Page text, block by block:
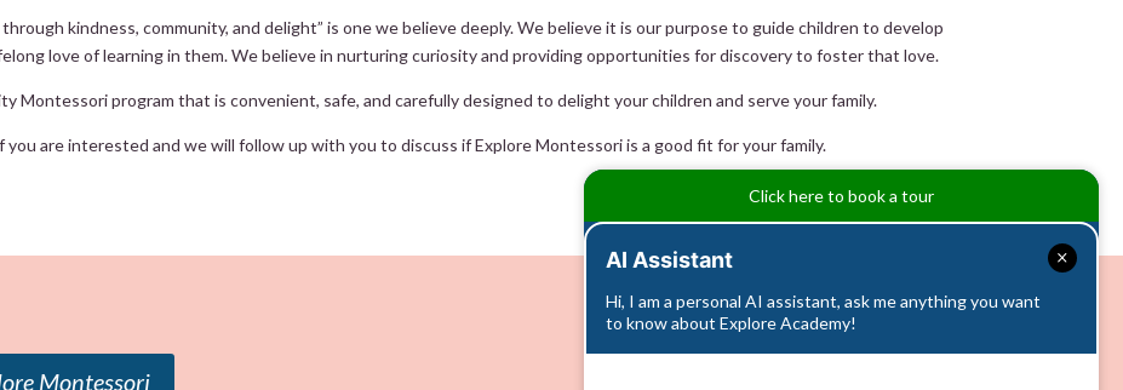
kindness, community, and delight” is one we believe deeply. We believe it is our purpose to guide children to develop
love of learning in them. We believe in nurturing curiosity and providing opportunities for discovery to foster that love.
Montessori program that is convenient, safe, and carefully designed to delight your children and serve your family.
are interested and we will follow up with you to discuss if Explore Montessori is a good fit for your family.
Montessori
Click here to book a tour
AI Assistant
Hi, I am a personal AI assistant, ask me anything you want
to know about Explore Academy!